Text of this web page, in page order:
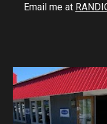
Email me at